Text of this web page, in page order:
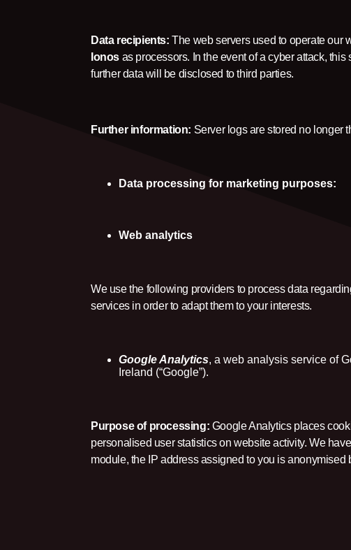
Data recipients: The web servers used to operate our
Ionos as processors. In the event of a cyber attack,
further data will be disclosed to third parties.
Further information: Server logs are stored no longer
Data processing for marketing purposes:
Web analytics
We use the following providers to process data
services in order to adapt them to your interests.
Google Analytics, a web analysis service of
Ireland (“Google”).
Purpose of processing: Google Analytics places
personalised user statistics on website activity. We
module, the IP address assigned to you is